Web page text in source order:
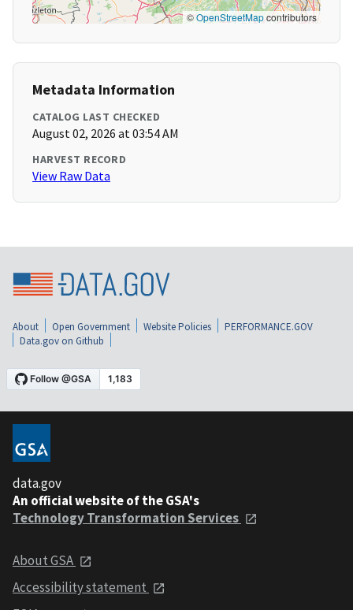
©OpenStreetMapcontributors
Metadata Information
CATALOG LAST CHECKED
August 02, 2026 at 03:54 AM
HARVEST RECORD
View Raw Data
About Open Government Website Policies
PERFORMANCE.GOV
Data.gov on Github
data.gov
An official website of the GSA's
Technology Transformation Services
About GSA
Accessibility statement